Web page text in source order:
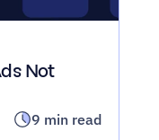
Not
9 min read